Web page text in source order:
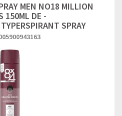
MEN NO18 MILLION
150ML DE -
SPRAY